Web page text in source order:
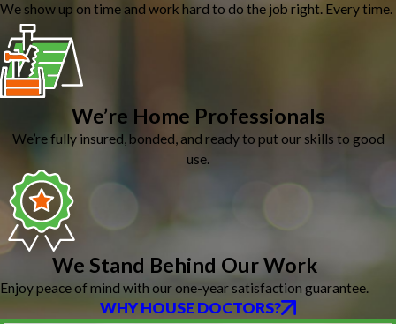
We show up on time and work hard to do the job right. Every time.
We’re Home Professionals
We’re fully insured, bonded, and ready to put our skills to good
use.
We Stand Behind Our Work
Enjoy peace of mind with our one-year satisfaction guarantee.
WHY HOUSE DOCTORS?